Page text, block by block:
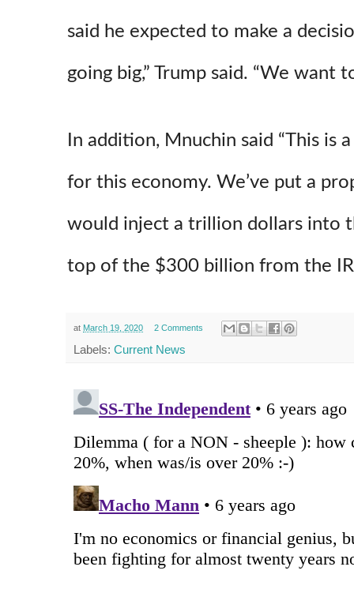
said he expected to make a
going big,” Trump said. “We want
In addition, Mnuchin said “This is
for this economy. We’ve put a
would inject a trillion dollars into
top of the $300 billion from the
at March 19, 2020 2 Comments
Labels: Current News